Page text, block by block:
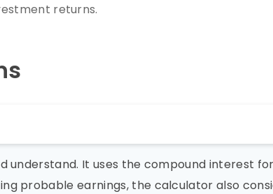
returns.
understand. It uses the compound interest
probable earnings, the calculator also